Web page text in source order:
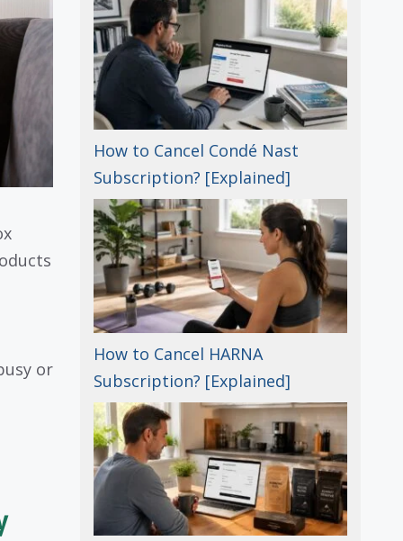
or
How to Cancel Condé Nast
Subscription? [Explained]
How to Cancel HARNA
Subscription? [Explained]